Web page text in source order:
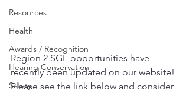
Resources
Health
Awards / Recognition
Hearing Conservation
Safety
Region 2 SGE opportunities have
recently been updated on our website!
Please see the link below and consider